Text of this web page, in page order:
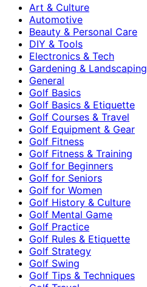
Art & Culture
Automotive
Beauty & Personal Care
DIY & Tools
Electronics & Tech
Gardening & Landscaping
General
Golf Basics
Golf Basics & Etiquette
Golf Courses & Travel
Golf Equipment & Gear
Golf Fitness
Golf Fitness & Training
Golf for Beginners
Golf for Seniors
Golf for Women
Golf History & Culture
Golf Mental Game
Golf Practice
Golf Rules & Etiquette
Golf Strategy
Golf Swing
Golf Tips & Techniques